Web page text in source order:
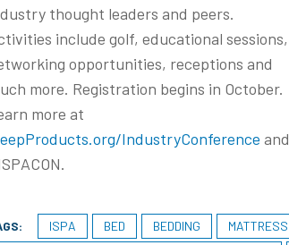
thought leaders and peers.
include golf, educational sessions,
opportunities, receptions and
more. Registration begins in October.
more at
IndustryConference and
ISPA BED BEDDING MATTRESS